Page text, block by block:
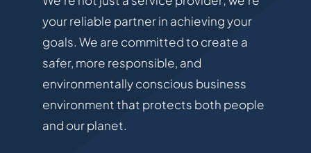
your reliable partner in achieving your
goals. We are committed to create a
safer, more responsible, and
environmentally conscious business
environment that protects both people
and our planet.